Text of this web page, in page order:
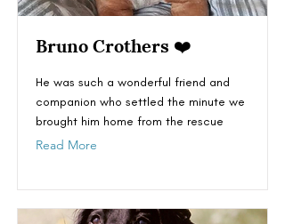
Bruno Crothers ❤️
He was such a wonderful friend and
companion who settled the minute we
brought him home from the rescue
Read More